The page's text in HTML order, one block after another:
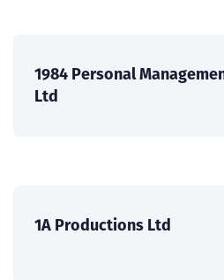
1984 Personal
Ltd
1A Productions Ltd